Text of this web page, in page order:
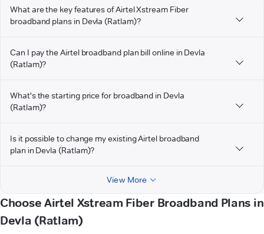
What are the key features of Airtel Xstream Fiber
broadband plans in Devla (Ratlam)?
Can I pay the Airtel broadband plan bill online in Devla
(Ratlam)?
What's the starting price for broadband in Devla
(Ratlam)?
Is it possible to change my existing Airtel broadband
plan in Devla (Ratlam)?
View More
Choose Airtel Xstream Fiber Broadband Plans in
Devla (Ratlam)